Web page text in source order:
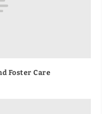
Foster Care